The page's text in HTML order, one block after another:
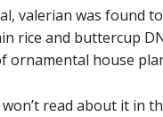
valerian was found
rice and buttercup
ornamental house
read about it in